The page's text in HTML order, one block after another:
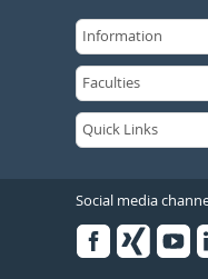
Social media